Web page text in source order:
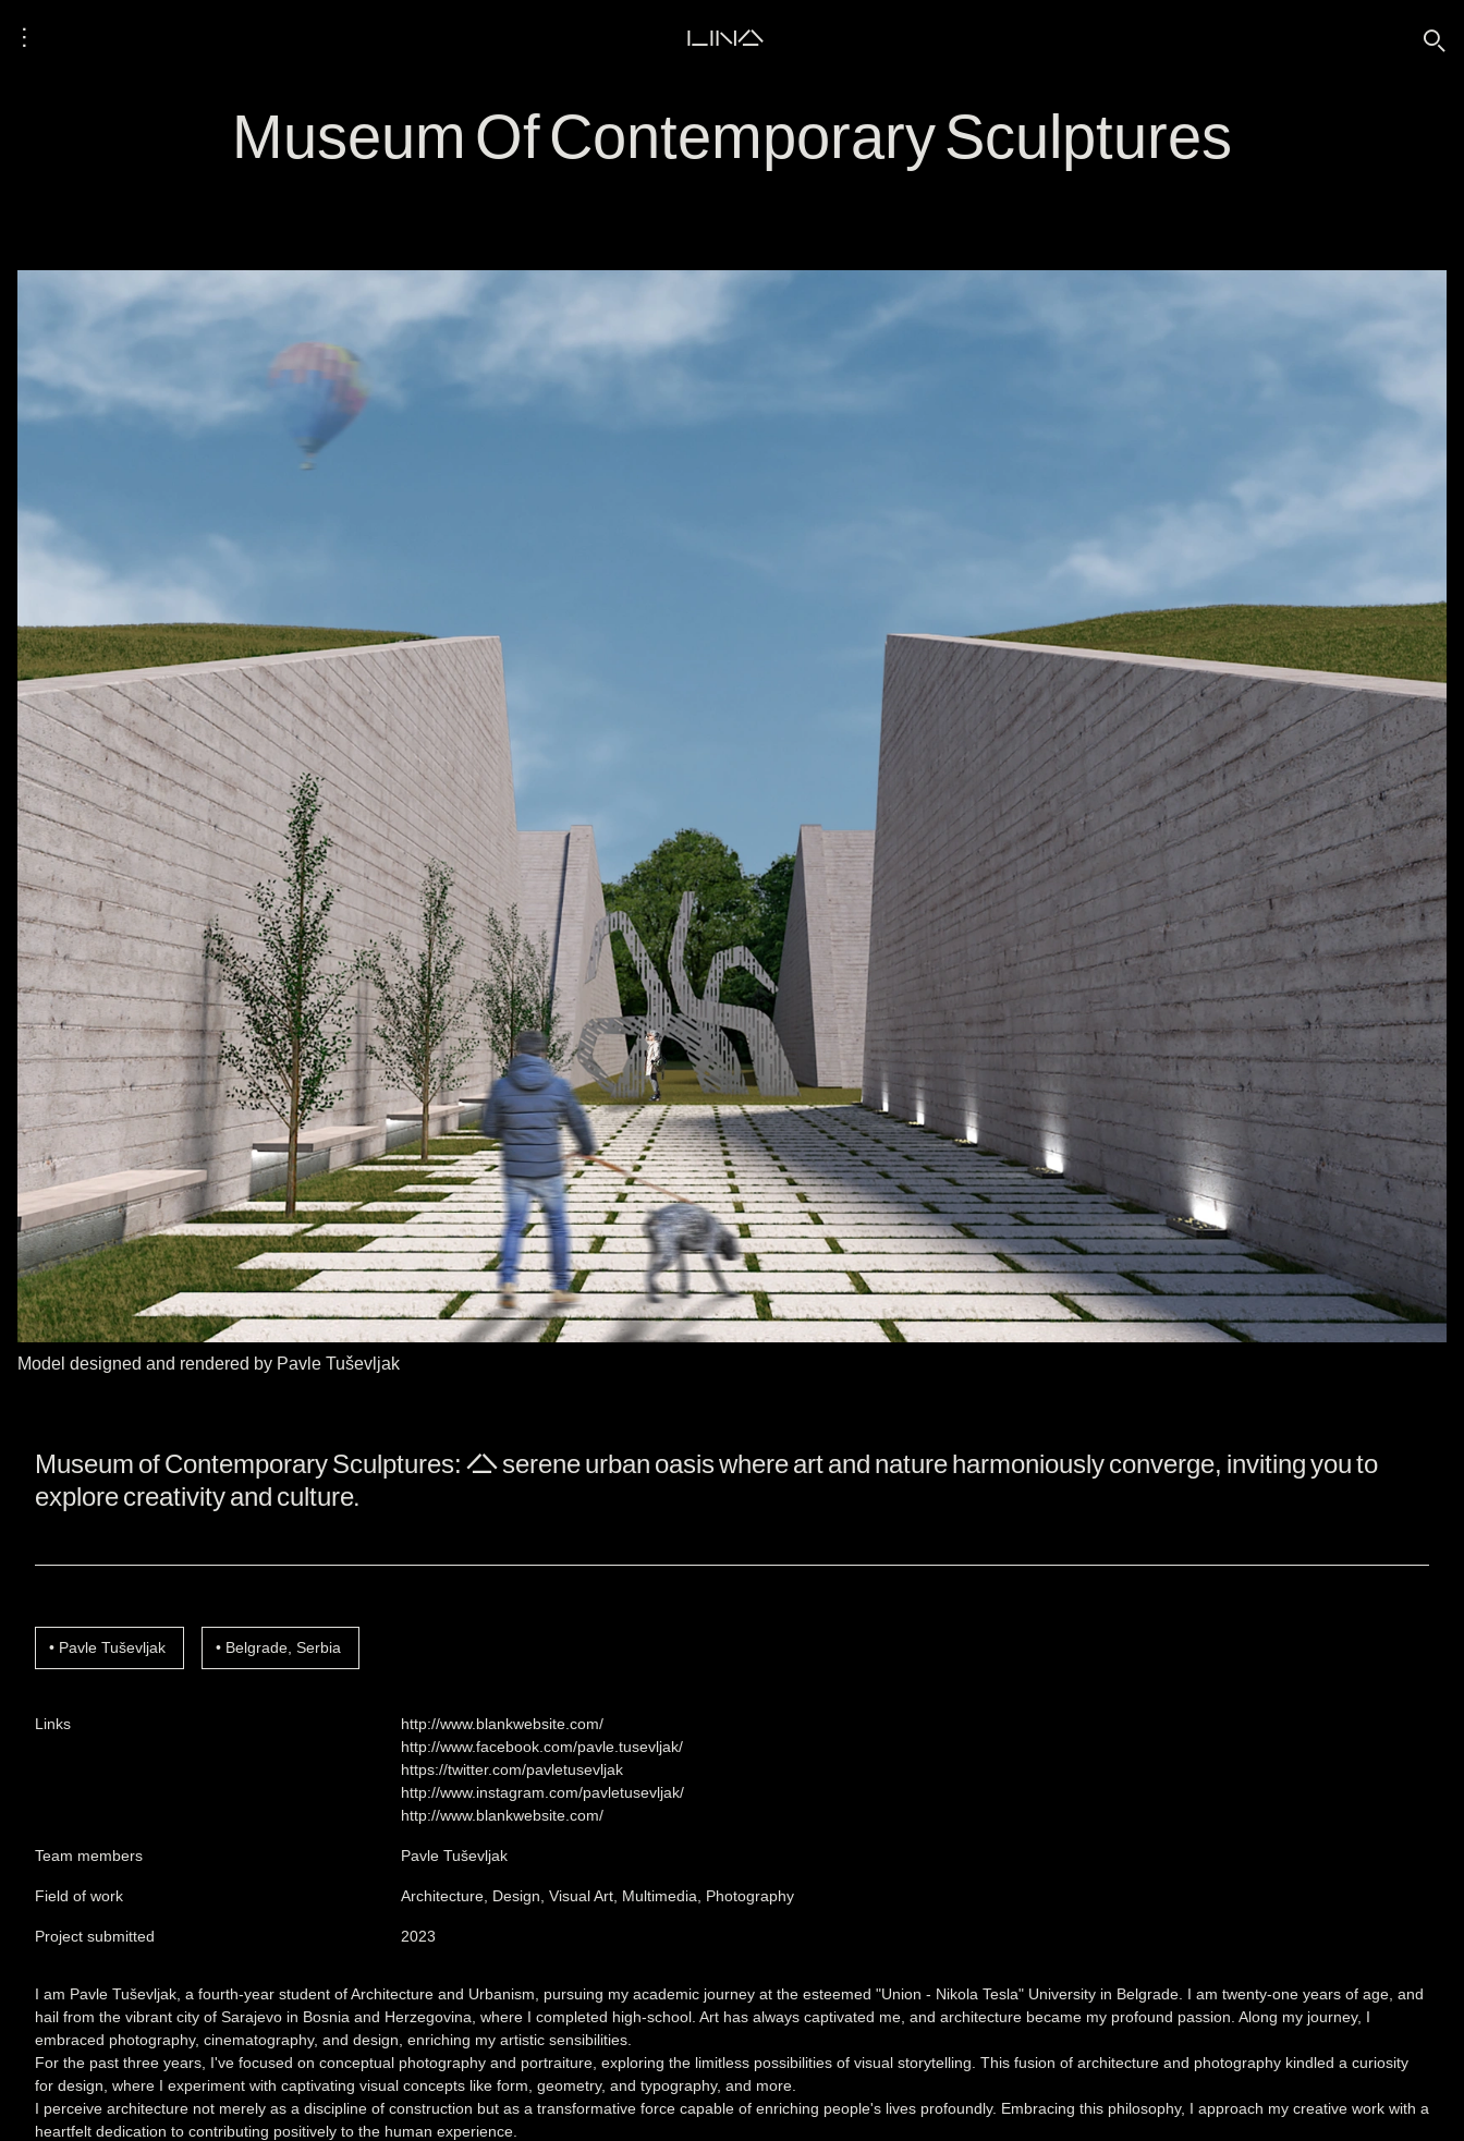
⋮ LINA 🔍
Museum Of Contemporary Sculptures
Model designed and rendered by Pavle Tuševljak
Museum of Contemporary Sculptures: A serene urban oasis where art and nature harmoniously converge, inviting you to
explore creativity and culture.
Pavle Tuševljak Belgrade, Serbia
Links
http://www.blankwebsite.com/
http://www.facebook.com/pavle.tusevljak/
https://twitter.com/pavletusevljak
http://www.instagram.com/pavletusevljak/
http://www.blankwebsite.com/
Team members Pavle Tuševljak
Field of work Architecture, Design, Visual Art, Multimedia, Photography
Project submitted 2023
I am Pavle Tuševljak, a fourth-year student of Architecture and Urbanism, pursuing my academic journey at the esteemed "Union - Nikola Tesla" University in Belgrade. I am twenty-one years of age, and
hail from the vibrant city of Sarajevo in Bosnia and Herzegovina, where I completed high-school. Art has always captivated me, and architecture became my profound passion. Along my journey, I
embraced photography, cinematography, and design, enriching my artistic sensibilities.
For the past three years, I've focused on conceptual photography and portraiture, exploring the limitless possibilities of visual storytelling. This fusion of architecture and photography kindled a curiosity
for design, where I experiment with captivating visual concepts like form, geometry, and typography, and more.
I perceive architecture not merely as a discipline of construction but as a transformative force capable of enriching people's lives profoundly. Embracing this philosophy, I approach my creative work with a
heartfelt dedication to contributing positively to the human experience.